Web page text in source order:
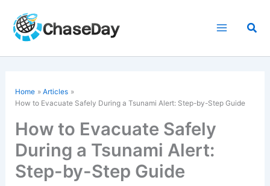
content
Home
Articles
How to Evacuate Safely During aTsunami Alert: Step-by-Step Guide
How to Evacuate Safely
During a Tsunami Alert:
Step-by-Step Guide